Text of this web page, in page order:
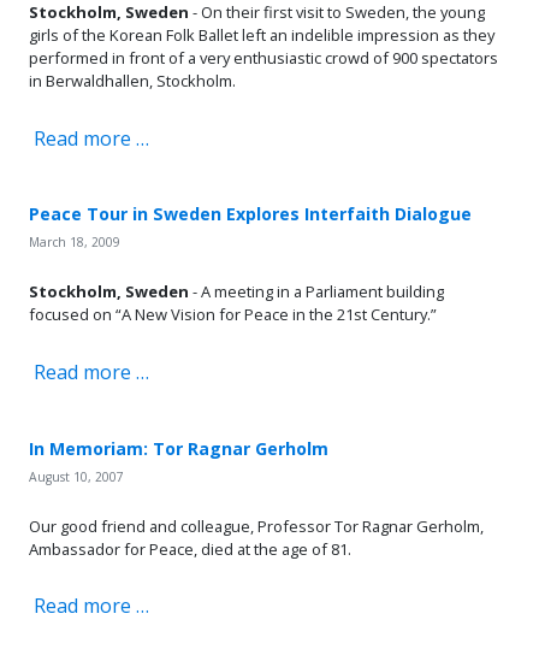
Stockholm, Sweden - On their first visit to Sweden, the young
girls of the Korean Folk Ballet left an indelible impression as they
performed in front of a very enthusiastic crowd of 900 spectators
in Berwaldhallen, Stockholm.
Read more …
Peace Tour in Sweden Explores Interfaith Dialogue
March 18, 2009
Stockholm, Sweden - A meeting in a Parliament building
focused on “A New Vision for Peace in the 21st Century.”
Read more …
In Memoriam: Tor Ragnar Gerholm
August 10, 2007
Our good friend and colleague, Professor Tor Ragnar Gerholm,
Ambassador for Peace, died at the age of 81.
Read more …